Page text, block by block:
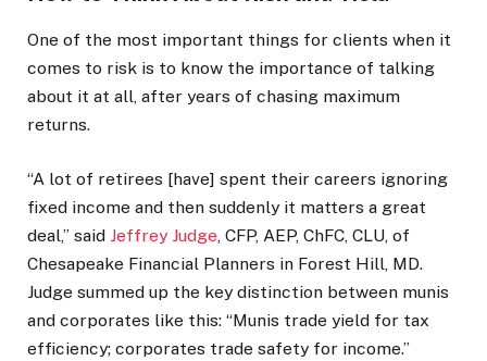
One of the most important things for clients when it
comes to risk is to know the importance of talking
about it at all, after years of chasing maximum
returns.
“A lot of retirees [have] spent their careers ignoring
fixed income and then suddenly it matters a great
deal,” said Jeffrey Judge, CFP, AEP, ChFC, CLU, of
Chesapeake Financial Planners in Forest Hill, MD.
Judge summed up the key distinction between munis
and corporates like this: “Munis trade yield for tax
efficiency; corporates trade safety for income.”